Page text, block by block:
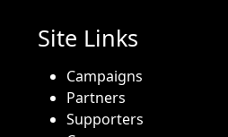
Site Links
Campaigns
Partners
Supporters